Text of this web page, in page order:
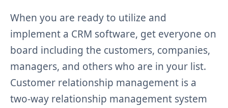
When you are ready to utilize and
implement a CRM software, get everyone on
board including the customers, companies,
managers, and others who are in your list.
Customer relationship management is a
two-way relationship management system